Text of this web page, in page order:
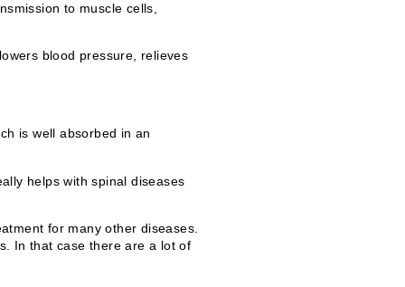
to muscle cells,
blood pressure, relieves
is well absorbed in an
helps with spinal diseases
for many other diseases.
In that case there are a lot of